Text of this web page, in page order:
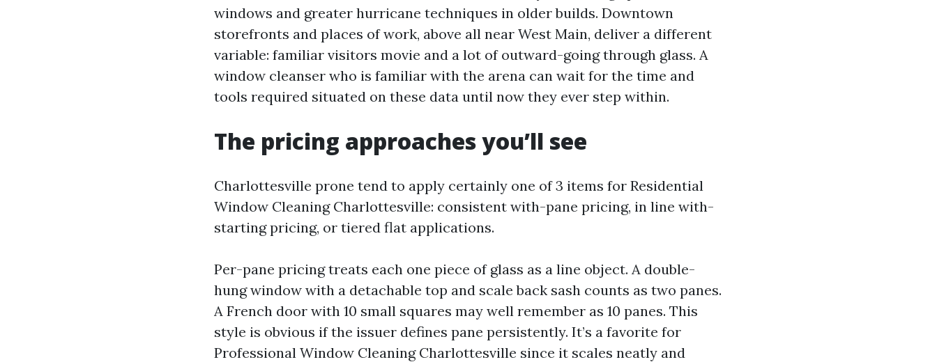
windows and greater hurricane techniques in older builds. Downtown
storefronts and places of work, above all near West Main, deliver a different
variable: familiar visitors movie and a lot of outward-going through glass. A
window cleanser who is familiar with the arena can wait for the time and
tools required situated on these data until now they ever step within.
The pricing approaches you’ll see
Charlottesville prone tend to apply certainly one of 3 items for Residential
Window Cleaning Charlottesville: consistent with-pane pricing, in line with-
starting pricing, or tiered flat applications.
Per-pane pricing treats each one piece of glass as a line object. A double-
hung window with a detachable top and scale back sash counts as two panes.
A French door with 10 small squares may well remember as 10 panes. This
style is obvious if the issuer defines pane persistently. It’s a favorite for
Professional Window Cleaning Charlottesville since it scales neatly and